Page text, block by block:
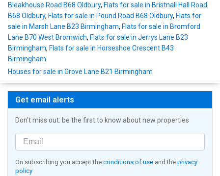
Bleakhouse Road B68 Oldbury, Flats for sale in Bristnall Hall Road
B68 Oldbury, Flats for sale in Pound Road B68 Oldbury, Flats for
sale in Marsh Lane B23 Birmingham, Flats for sale in Bromford
Lane B70 West Bromwich, Flats for sale in Jerrys Lane B23
Birmingham, Flats for sale in Horseshoe Crescent B43
Birmingham
Houses for sale in Grove Lane B21 Birmingham
Get email alerts
Don't miss out: be the first to know about new properties
On subscribing you accept the conditions of use and the privacy
policy